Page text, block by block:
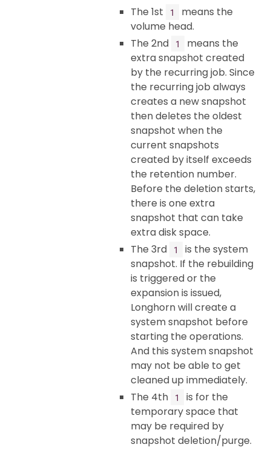
The 1st
1
means the
volume head.
The 2nd
1
means the
extra snapshot created
by the recurring job. Since
the recurring job always
creates a new snapshot
then deletes the oldest
snapshot when the
current snapshots
created by itself exceeds
the retention number.
Before the deletion starts,
there is one extra
snapshot that can take
extra disk space.
The 3rd
1
is the system
snapshot. If the rebuilding
is triggered or the
expansion is issued,
Longhorn will create a
system snapshot before
starting the operations.
And this system snapshot
may not be able to get
cleaned up immediately.
The 4th
1
is for the
temporary space that
may be required by
snapshot deletion/purge.